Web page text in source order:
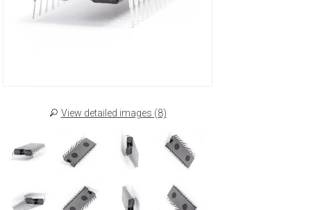
View detailed images (8)